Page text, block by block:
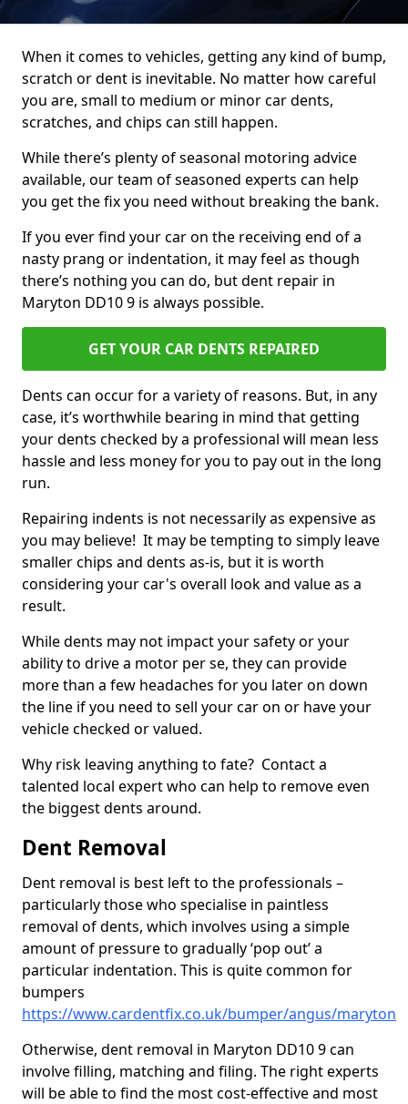
When it comes to vehicles, getting any kind of bump,
scratch or dent is inevitable. No matter how careful
you are, small to medium or minor car dents,
scratches, and chips can still happen.
While there’s plenty of seasonal motoring advice
available, our team of seasoned experts can help
you get the fix you need without breaking the bank.
If you ever find your car on the receiving end of a
nasty prang or indentation, it may feel as though
there’s nothing you can do, but dent repair in
Maryton DD10 9 is always possible.
GET YOUR CAR DENTS REPAIRED
Dents can occur for a variety of reasons. But, in any
case, it’s worthwhile bearing in mind that getting
your dents checked by a professional will mean less
hassle and less money for you to pay out in the long
run.
Repairing indents is not necessarily as expensive as
you may believe! It may be tempting to simply leave
smaller chips and dents as-is, but it is worth
considering your car's overall look and value as a
result.
While dents may not impact your safety or your
ability to drive a motor per se, they can provide
more than a few headaches for you later on down
the line if you need to sell your car on or have your
vehicle checked or valued.
Why risk leaving anything to fate? Contact a
talented local expert who can help to remove even
the biggest dents around.
Dent Removal
Dent removal is best left to the professionals –
particularly those who specialise in paintless
removal of dents, which involves using a simple
amount of pressure to gradually ‘pop out’ a
particular indentation. This is quite common for
bumpers
https://www.cardentfix.co.uk/bumper/angus/maryton
Otherwise, dent removal in Maryton DD10 9 can
involve filling, matching and filing. The right experts
will be able to find the most cost-effective and most